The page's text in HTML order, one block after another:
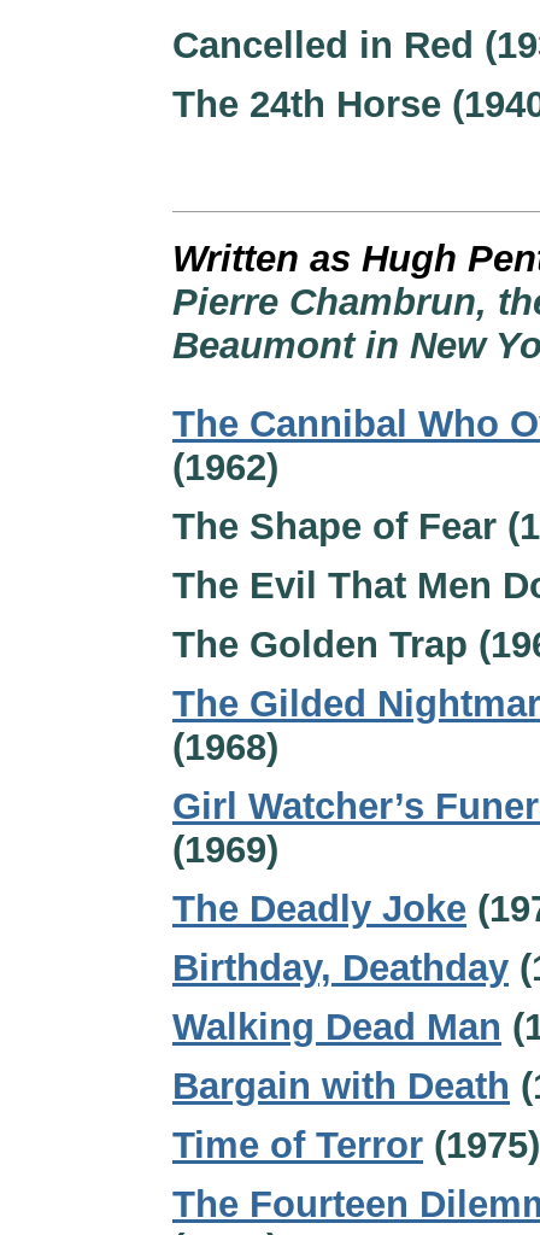
Cancelled in Red
The 24th Horse
Written as Hugh
Pierre Chambrun,
Beaumont in New
The Cannibal Who
(1962)
The Shape of Fear
The Evil That Men
The Golden Trap
The Gilded
(1968)
Girl Watcher’s
(1969)
The Deadly Joke
Birthday, Deathday
Walking Dead Man
Bargain with Death
Time of Terror (1975)
The Fourteen